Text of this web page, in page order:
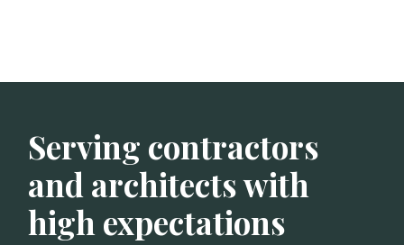
Serving contractors
and architects with
high expectations